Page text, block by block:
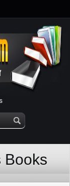
Books